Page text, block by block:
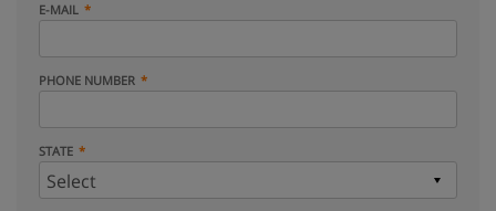
E-MAIL
PHONE NUMBER
STATE